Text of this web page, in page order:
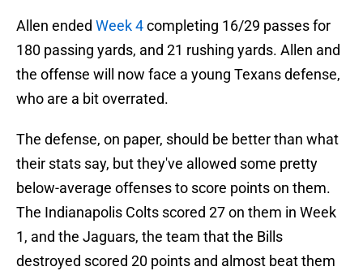
Allen ended Week 4completing 16/29 passes for
180 passing yards, and 21 rushing yards. Allen and
the offense will now face a young Texans defense,
who are a bit overrated.
The defense, on paper, should be better than what
their stats say, but they've allowed some pretty
below-average offenses to score points on them.
The Indianapolis Colts scored 27 on them in Week
1, and the Jaguars, the team that the Bills
destroyed scored 20 points and almost beat them